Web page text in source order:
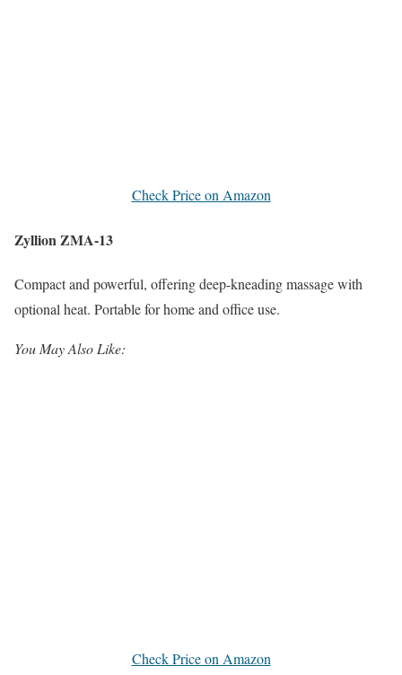
Check Price on Amazon
Zyllion ZMA-13
Compact and powerful, offering deep-kneading massage with
optional heat. Portable for home and office use.
You May Also Like:
Check Price on Amazon